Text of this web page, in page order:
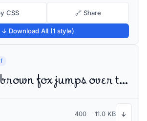
CSS 🔗 Share
↓ Download All (1 style)
The quick brown fox jumps over the lazy dog
400 11.0 KB ↓